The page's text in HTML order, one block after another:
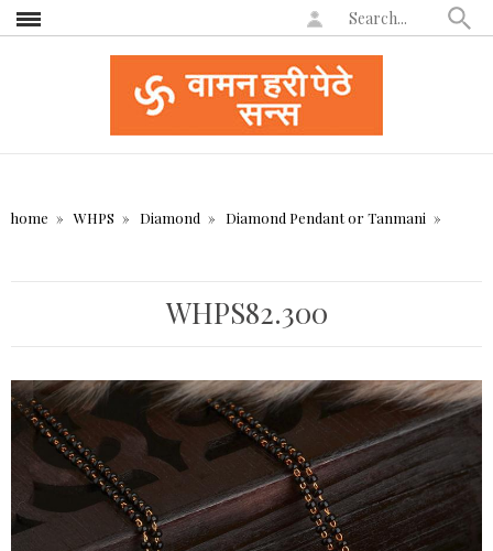
home WHPS Diamond Diamond Pendant or Tanmani
WHPS82.300